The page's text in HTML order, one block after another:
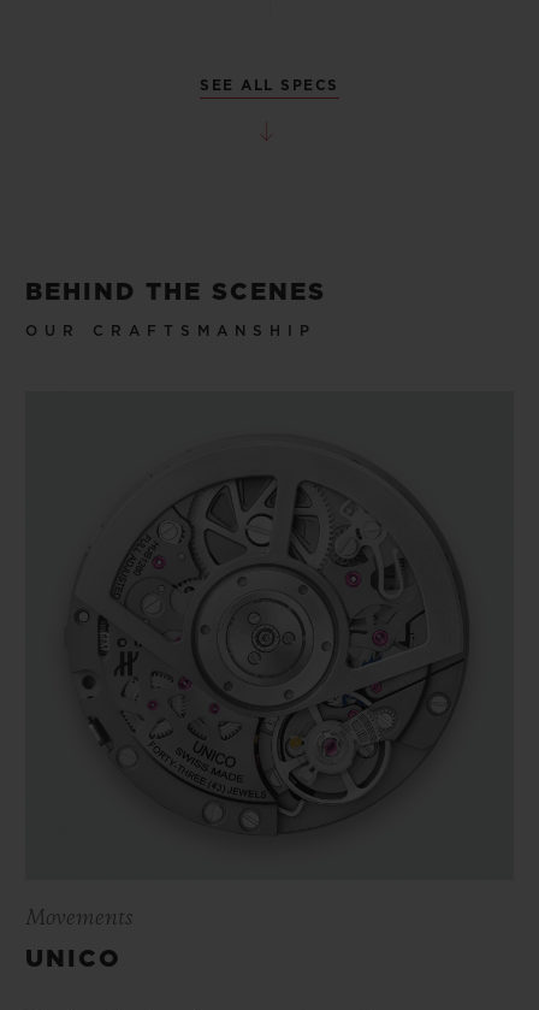
SEE ALL SPECS
BEHIND THE SCENES
OUR CRAFTSMANSHIP
Movements
UNICO